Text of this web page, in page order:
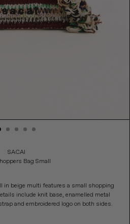
SACAI
Bag Small
in beige multi features a small shopping
include knit base, enamelled metal
and embroidered logo on both sides.